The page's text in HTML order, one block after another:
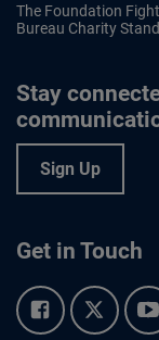
The Foundation
Bureau Charity
Stay
Sign Up
Get in Touch
Facebook.Twitter.